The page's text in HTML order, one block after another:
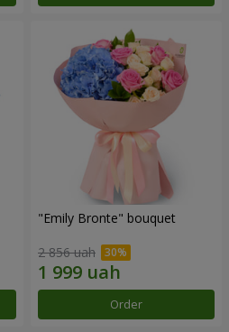
"Emily Bronte" bouquet
2 856 uah
Order